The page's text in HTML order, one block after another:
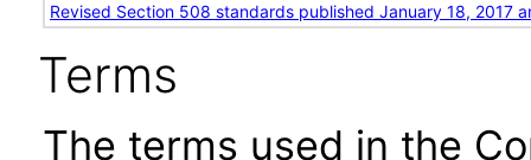
Revised Section 508 standards published January 18, 2017
Terms
The terms used in the